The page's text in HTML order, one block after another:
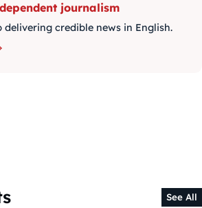
journalism
delivering credible news in English.
See All